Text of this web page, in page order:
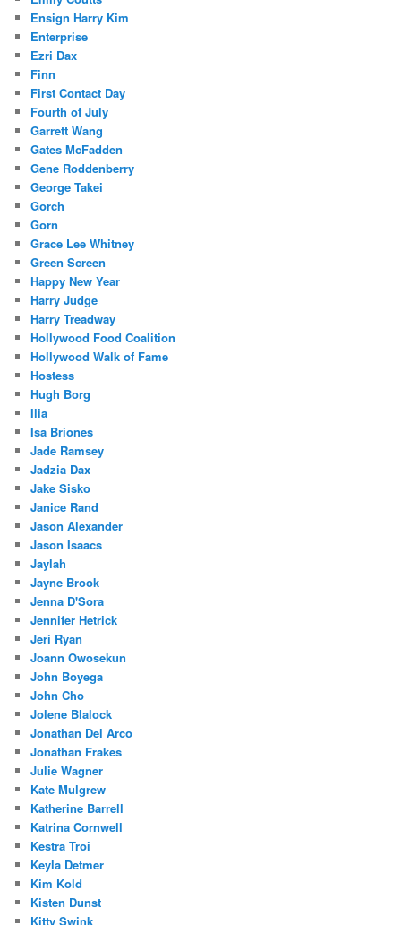
Ensign Harry Kim
Enterprise
Ezri Dax
Finn
First Contact Day
Fourth of July
Garrett Wang
Gates McFadden
Gene Roddenberry
George Takei
Gorch
Gorn
Grace Lee Whitney
Green Screen
Happy New Year
Harry Judge
Harry Treadway
Hollywood Food Coalition
Hollywood Walk of Fame
Hostess
Hugh Borg
Ilia
Isa Briones
Jade Ramsey
Jadzia Dax
Jake Sisko
Janice Rand
Jason Alexander
Jason Isaacs
Jaylah
Jayne Brook
Jenna D'Sora
Jennifer Hetrick
Jeri Ryan
Joann Owosekun
John Boyega
John Cho
Jolene Blalock
Jonathan Del Arco
Jonathan Frakes
Julie Wagner
Kate Mulgrew
Katherine Barrell
Katrina Cornwell
Kestra Troi
Keyla Detmer
Kim Kold
Kisten Dunst
Kitty Swink